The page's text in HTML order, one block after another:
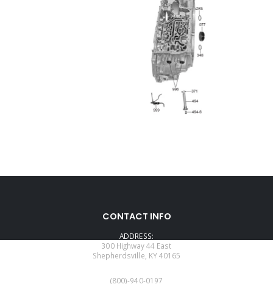
CONTACT INFO
ADDRESS:
300 Highway 44 East
Shepherdsville, KY 40165
(800)-940-0197